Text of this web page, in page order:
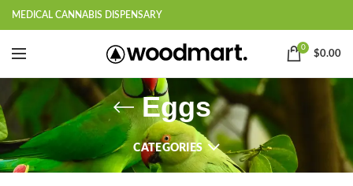
MEDICAL CANNABIS DISPENSARY
0
$0.00
Eggs
CATEGORIES